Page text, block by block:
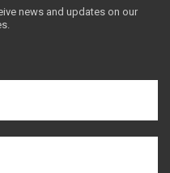
news and updates on our